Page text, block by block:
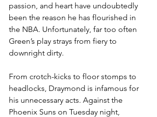
passion, and heart have undoubtedly
been the reason he has flourished in
the NBA. Unfortunately, far too often
Green’s play strays from fiery to
downright dirty.
From crotch-kicks to floor stomps to
headlocks, Draymond is infamous for
his unnecessary acts. Against the
Phoenix Suns on Tuesday night,